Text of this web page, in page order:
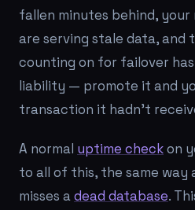
fallen minutes behind,
are serving stale data, and
counting on for failover
liability — promote it and
transaction it hadn't
A normal uptime checkon
to all of this, the same way
misses adead database.